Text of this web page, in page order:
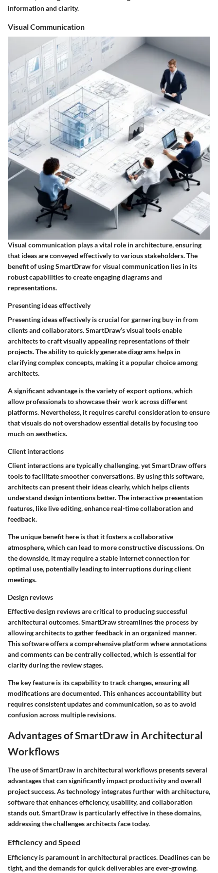
information and clarity.
Visual Communication
Visual communication plays a vital role in architecture, ensuring
that ideas are conveyed effectively to various stakeholders. The
benefit of using SmartDraw for visual communication lies in its
robust capabilities to create engaging diagrams and
representations.
Presenting ideas effectively
Presenting ideas effectively is crucial for garnering buy-in from
clients and collaborators. SmartDraw’s visual tools enable
architects to craft visually appealing representations of their
projects. The ability to quickly generate diagrams helps in
clarifying complex concepts, making it a popular choice among
architects.
A significant advantage is the variety of export options, which
allow professionals to showcase their work across different
platforms. Nevertheless, it requires careful consideration to ensure
that visuals do not overshadow essential details by focusing too
much on aesthetics.
Client interactions
Client interactions are typically challenging, yet SmartDraw offers
tools to facilitate smoother conversations. By using this software,
architects can present their ideas clearly, which helps clients
understand design intentions better. The interactive presentation
features, like live editing, enhance real-time collaboration and
feedback.
The unique benefit here is that it fosters a collaborative
atmosphere, which can lead to more constructive discussions. On
the downside, it may require a stable internet connection for
optimal use, potentially leading to interruptions during client
meetings.
Design reviews
Effective design reviews are critical to producing successful
architectural outcomes. SmartDraw streamlines the process by
allowing architects to gather feedback in an organized manner.
This software offers a comprehensive platform where annotations
and comments can be centrally collected, which is essential for
clarity during the review stages.
The key feature is its capability to track changes, ensuring all
modifications are documented. This enhances accountability but
requires consistent updates and communication, so as to avoid
confusion across multiple revisions.
Advantages of SmartDraw in Architectural
Workflows
The use of SmartDraw in architectural workflows presents several
advantages that can significantly impact productivity and overall
project success. As technology integrates further with architecture,
software that enhances efficiency, usability, and collaboration
stands out. SmartDraw is particularly effective in these domains,
addressing the challenges architects face today.
Efficiency and Speed
Efficiency is paramount in architectural practices. Deadlines can be
tight, and the demands for quick deliverables are ever-growing.